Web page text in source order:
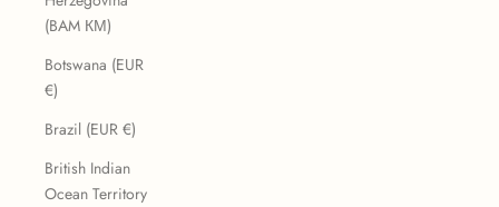
(BAM КМ)
Botswana (EUR
€)
Brazil (EUR €)
British Indian
Ocean Territory